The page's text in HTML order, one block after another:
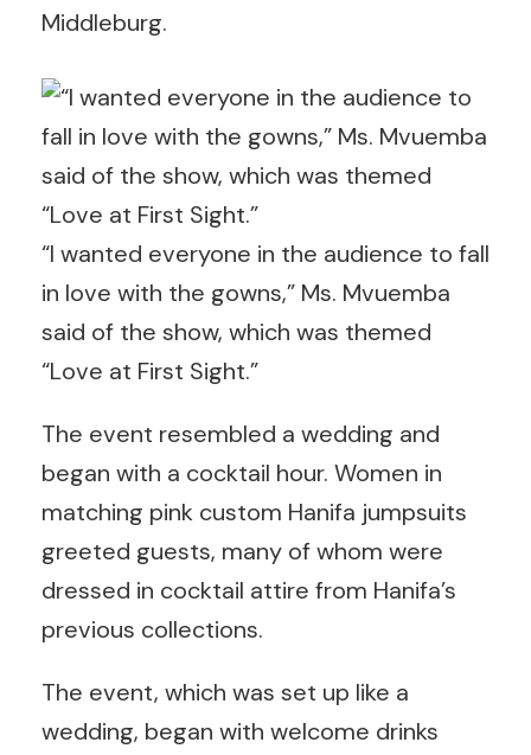
Middleburg.
“I wanted everyone in the audience to fall
in love with the gowns,” Ms. Mvuemba
said of the show, which was themed
“Love at First Sight.”
The event resembled a wedding and
began with a cocktail hour. Women in
matching pink custom Hanifa jumpsuits
greeted guests, many of whom were
dressed in cocktail attire from Hanifa’s
previous collections.
The event, which was set up like a
wedding, began with welcome drinks